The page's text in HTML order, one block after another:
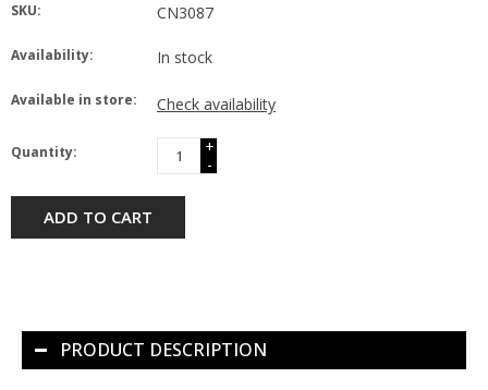
SKU: CN3087
Availability: In stock
Available in store: Check availability
Quantity:
+
-
ADD TO CART
PRODUCT DESCRIPTION